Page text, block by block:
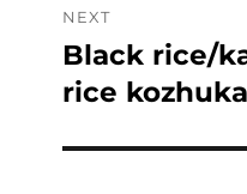
NEXT
Next
post:
Black rice/
rice